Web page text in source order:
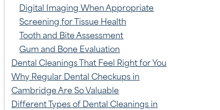
Digital Imaging When Appropriate
Screening for Tissue Health
Tooth and Bite Assessment
Gum and Bone Evaluation
Dental Cleanings That Feel Right for You
Why Regular Dental Checkups in
Cambridge Are So Valuable
Different Types of Dental Cleanings in